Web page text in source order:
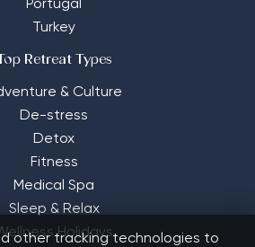
Portugal
Turkey
Top Retreat Types
& Culture
De-stress
Detox
Fitness
Medical Spa
Sleep & Relax
Holidays
other tracking technologies to